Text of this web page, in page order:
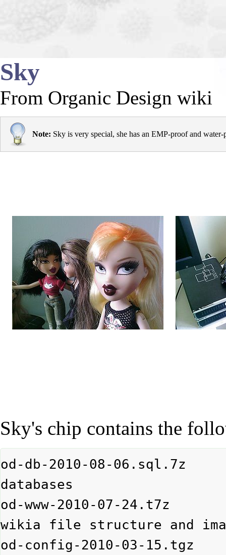
Sky
From Organic Design wiki
Note: Sky is very special, she has an EMP-proof and water-
Sky's chip contains the
od-db-2010-08-
databases
od-www-2010-07-
wikia file structure and
od-config-2010-03-